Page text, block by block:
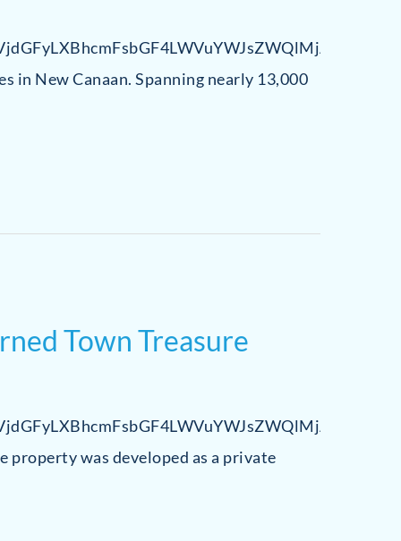
in New Canaan. Spanning nearly 13,000
Town Treasure
property was developed as a private